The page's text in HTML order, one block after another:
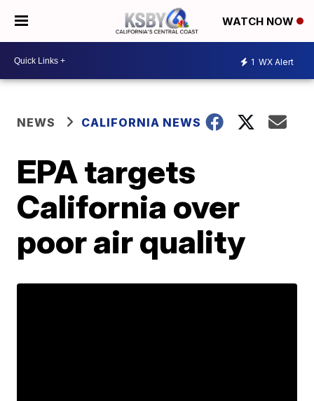
WATCH NOW
1 WX Alert
NEWS CALIFORNIA NEWS
EPA targets
California over
poor air quality